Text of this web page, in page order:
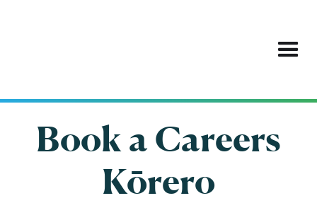
Book a Careers
Kōrero